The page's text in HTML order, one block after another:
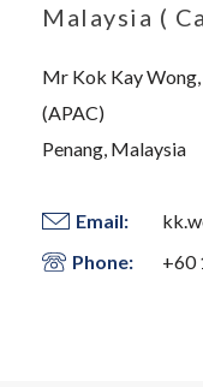
Malaysia (
Mr Kok Kay
(APAC)
Penang, Malaysia
Email:
Phone:
+60